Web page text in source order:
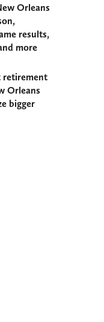
Orleans
results,
more
retirement
Orleans
bigger